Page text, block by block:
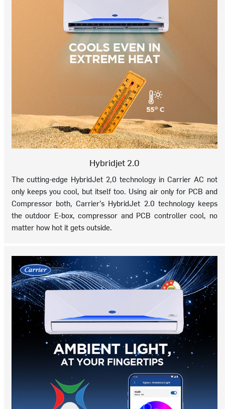
Hybridjet 2.0
The cutting-edge HybridJet 2,0 technology in Carrier AC not
only keeps you cool, but itself too. Using air only for PCB and
Compressor both, Carrier’s HybridJet 2.0 technology keeps
the outdoor E-box, compressor and PCB controller cool, no
matter how hot it gets outside.